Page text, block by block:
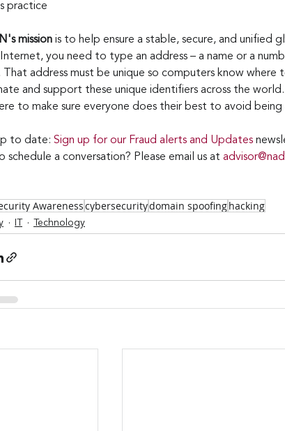
practice
mission is to help ensure a stable, secure, and unified
you need to type an address – a name or a
That address must be unique so computers know where
and support these unique identifiers across the
to make sure everyone does their best to avoid
to date: Sign up for our Fraud alerts and Updates
schedule a conversation? Please email us at
Awarenesscybersecuritydomain spoofinghacking
Technology